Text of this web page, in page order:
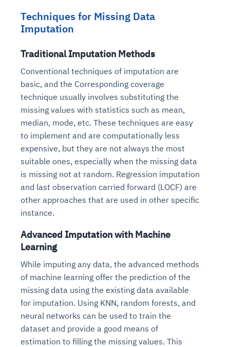
Techniques for Missing Data
Imputation
Traditional Imputation Methods
Conventional techniques of imputation are
basic, and the Corresponding coverage
technique usually involves substituting the
missing values with statistics such as mean,
median, mode, etc. These techniques are easy
to implement and are computationally less
expensive, but they are not always the most
suitable ones, especially when the missing data
is missing not at random. Regression imputation
and last observation carried forward (LOCF) are
other approaches that are used in other specific
instance.
Advanced Imputation with Machine
Learning
While imputing any data, the advanced methods
of machine learning offer the prediction of the
missing data using the existing data available
for imputation. Using KNN, random forests, and
neural networks can be used to train the
dataset and provide a good means of
estimation to filling the missing values. This